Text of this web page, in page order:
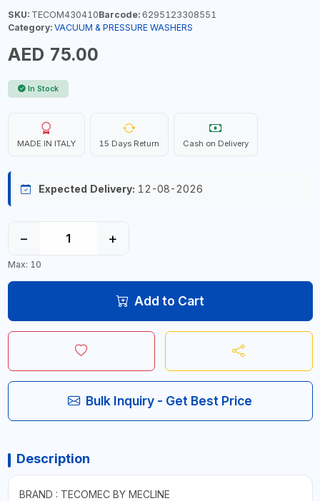
SKU:TECOM430410Barcode:6295123308551
Category: VACUUM & PRESSURE WASHERS
AED 75.00
In Stock
MADE IN ITALY 15 Days Return Cash on Delivery
Expected Delivery: 12-08-2026
− +
Max: 10
Add to Cart
Bulk Inquiry - Get Best Price
Description
BRAND : TECOMEC BY MECLINE